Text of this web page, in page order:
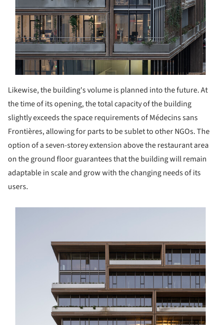
Likewise, the building's volume is planned into the future. At
the time of its opening, the total capacity of the building
slightly exceeds the space requirements of Médecins sans
Frontières, allowing for parts to be sublet to other NGOs. The
option of a seven-storey extension above the restaurant area
on the ground floor guarantees that the building will remain
adaptable in scale and grow with the changing needs of its
users.